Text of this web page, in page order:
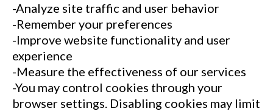
-Analyze site traffic and user behavior
-Remember your preferences
-Improve website functionality and user
experience
-Measure the effectiveness of our services
-You may control cookies through your
browser settings. Disabling cookies may limit